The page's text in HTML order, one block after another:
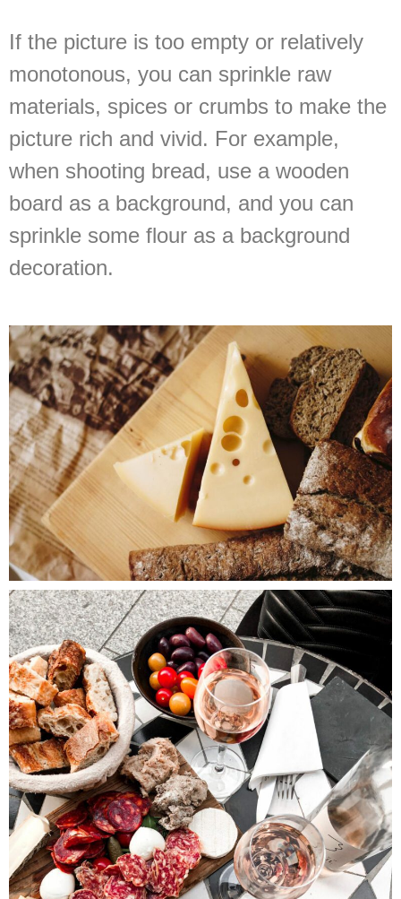
If the picture is too empty or relatively
monotonous, you can sprinkle raw
materials, spices or crumbs to make the
picture rich and vivid. For example,
when shooting bread, use a wooden
board as a background, and you can
sprinkle some flour as a background
decoration.